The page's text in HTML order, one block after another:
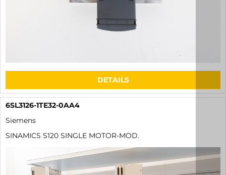
DETAILS
6SL3126-1TE32-0AA4
Siemens
SINAMICS S120 SINGLE MOTOR-MOD.